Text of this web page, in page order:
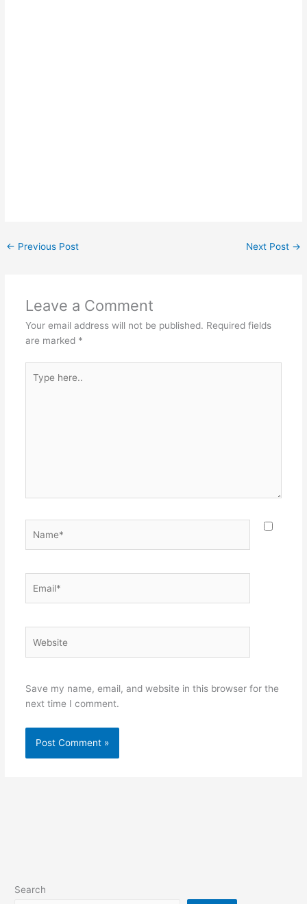
← Previous Post Next Post →
Leave a Comment
Your email address will not be published. Required fields
are marked *
here..
Save my name, email, and website in this browser for the
next time I comment.
Search